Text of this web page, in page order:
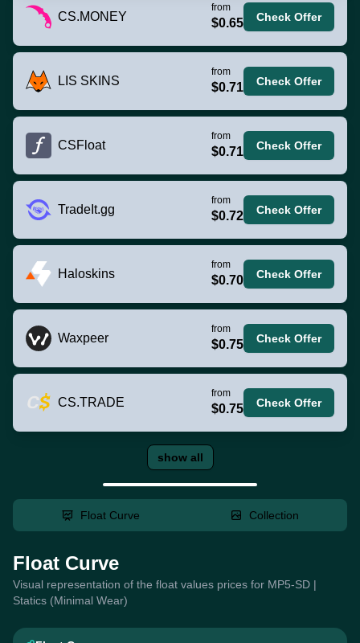
CS.MONEY
from
$0.65 Check Offer
LIS SKINS
from
$0.71 Check Offer
CSFloat
from
$0.71 Check Offer
TradeIt.gg
from
$0.72 Check Offer
Haloskins
from
$0.70 Check Offer
Waxpeer
from
$0.75 Check Offer
CS.TRADE
from
$0.75 Check Offer
show all
Float Curve Collection
Float Curve
Visual representation of the float values prices for MP5-SD |
Statics (Minimal Wear)